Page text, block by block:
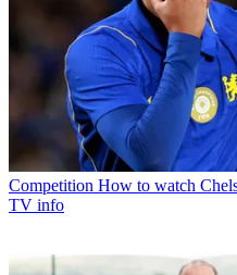
Competition How to watch
TV info